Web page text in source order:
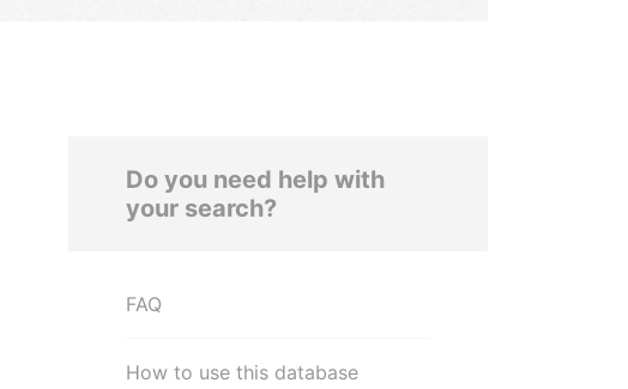
Do you need help with
your search?
FAQ
How to use this database